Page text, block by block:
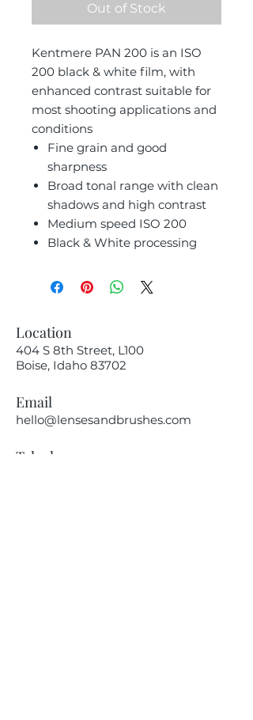
Out of Stock
Kentmere PAN 200 is an ISO
200 black & white film, with
enhanced contrast suitable for
most shooting applications and
conditions
Fine grain and good
sharpness
Broad tonal range with clean
shadows and high contrast
Medium speed ISO 200
Black & White processing
Location
404 S 8th Street, L100
Boise, Idaho 83702
Email
hello@lensesandbrushes.com
Telephone